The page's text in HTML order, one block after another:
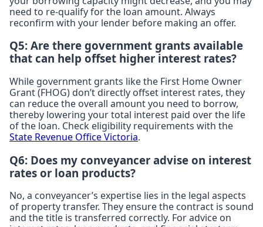
need to re-qualify for the loan amount. Always
reconfirm with your lender before making an offer.
Q5: Are there government grants available
that can help offset higher interest rates?
While government grants like the First Home Owner
Grant (FHOG) don’t directly offset interest rates, they
can reduce the overall amount you need to borrow,
thereby lowering your total interest paid over the life
of the loan. Check eligibility requirements with the
State Revenue Office Victoria.
Q6: Does my conveyancer advise on interest
rates or loan products?
No, a conveyancer’s expertise lies in the legal aspects
of property transfer. They ensure the contract is sound
and the title is transferred correctly. For advice on